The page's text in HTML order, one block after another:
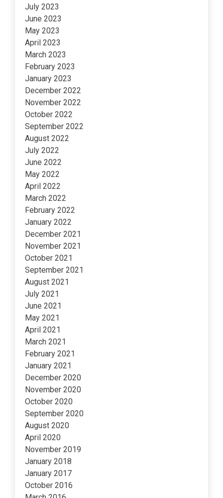
July 2023
June 2023
May 2023
April 2023
March 2023
February 2023
January 2023
December 2022
November 2022
October 2022
September 2022
August 2022
July 2022
June 2022
May 2022
April 2022
March 2022
February 2022
January 2022
December 2021
November 2021
October 2021
September 2021
August 2021
July 2021
June 2021
May 2021
April 2021
March 2021
February 2021
January 2021
December 2020
November 2020
October 2020
September 2020
August 2020
April 2020
November 2019
January 2018
January 2017
October 2016